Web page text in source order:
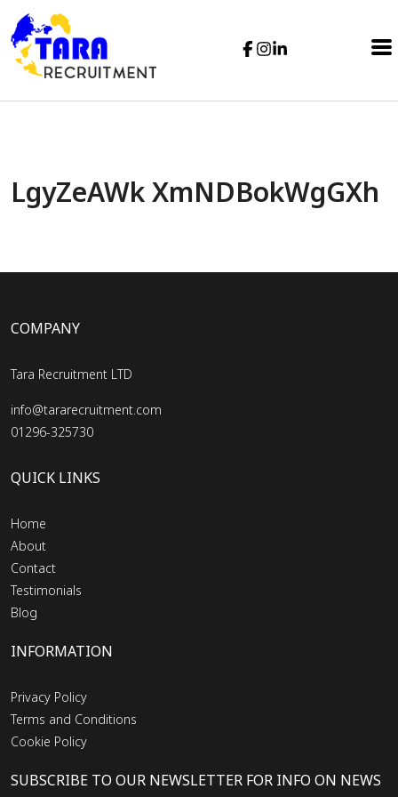
LgyZeAWk XmNDBokWgGXh
COMPANY
Tara Recruitment LTD
info@tararecruitment.com
01296-325730
QUICK LINKS
Home
About
Contact
Testimonials
Blog
INFORMATION
Privacy Policy
Terms and Conditions
Cookie Policy
SUBSCRIBE TO OUR NEWSLETTER FOR INFO ON NEWS